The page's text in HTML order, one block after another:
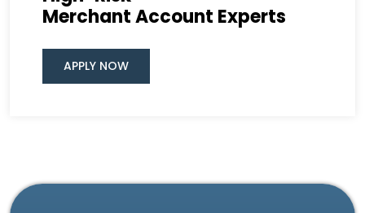
Merchant Account Experts
APPLY NOW